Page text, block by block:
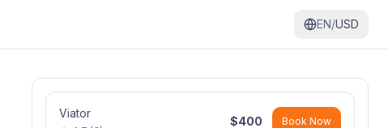
EN/USD
Viator
$400 Book Now